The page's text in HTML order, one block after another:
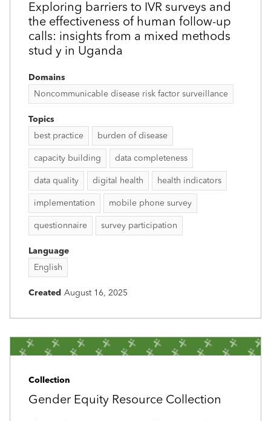
Exploring barriers to IVR surveys and
the effectiveness of human follow-up
calls: insights from a mixed methods
stud y in Uganda
Domains
Noncommunicable disease risk factor surveillance
Topics
best practice
burden of disease
capacity building data completeness
data quality digital health health indicators
implementation mobile phone survey
questionnaire survey participation
Language
English
Created August 16, 2025
Collection
Gender Equity Resource Collection